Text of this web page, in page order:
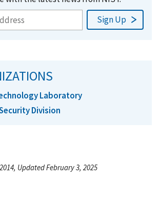
Laboratory
Division
Updated February 3, 2025